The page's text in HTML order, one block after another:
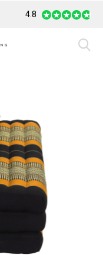
Safe Payment
4.8